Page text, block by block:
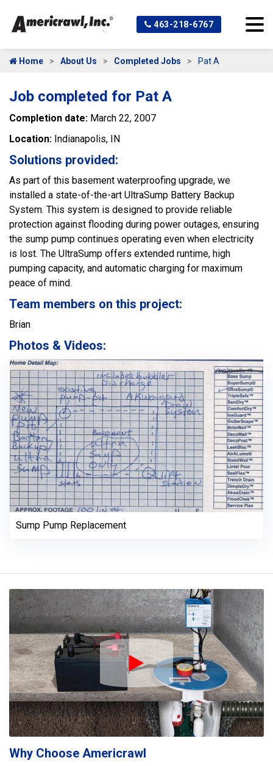
463-218-6767
Home About Us Completed Jobs Pat A
Job completed for Pat A
Completion date: March 22, 2007
Location: Indianapolis, IN
Solutions provided:
As part of this basement waterproofing upgrade, we
installed a state-of-the-art UltraSump Battery Backup
System. This system is designed to provide reliable
protection against flooding during power outages, ensuring
the sump pump continues operating even when electricity
is lost. The UltraSump offers extended runtime, high
pumping capacity, and automatic charging for maximum
peace of mind.
Team members on this project:
Brian
Photos & Videos:
Sump Pump Replacement
Play Icon
Why Choose Americrawl